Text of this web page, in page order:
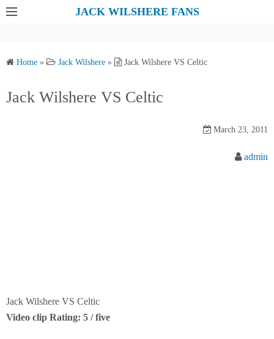
JACK WILSHERE FANS
Home » Jack Wilshere » Jack Wilshere VS Celtic
Jack Wilshere VS Celtic
March 23, 2011
admin
Jack Wilshere VS Celtic
Video clip Rating: 5 / five